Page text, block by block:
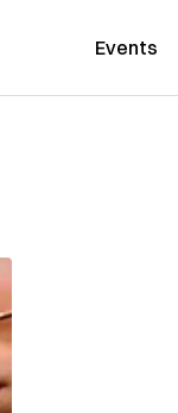
Events